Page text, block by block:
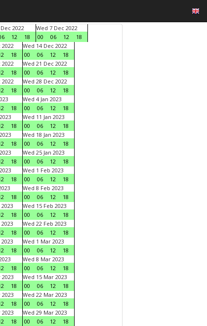
2022
12 18
Wed 7 Dec 2022
00
06 12
18
2022
18
Wed 14 Dec 2022
00
06 12
18
2022
18
Wed 21 Dec 2022
00
06 12
18
2022
18
Wed 28 Dec 2022
00
06 12
18
18
Wed 4 Jan 2023
00
06 12
18
18
Wed 11 Jan 2023
00
06 12
18
18
Wed 18 Jan 2023
00
06 12
18
18
Wed 25 Jan 2023
00
06 12
18
18
Wed 1 Feb 2023
00
06 12
18
18
Wed 8 Feb 2023
00
06 12
18
18
Wed 15 Feb 2023
00
06 12
18
18
Wed 22 Feb 2023
00
06 12
18
18
Wed 1 Mar 2023
00
06 12
18
18
Wed 8 Mar 2023
00
06 12
18
18
Wed 15 Mar 2023
00
06 12
18
18
Wed 22 Mar 2023
00
06 12
18
18
Wed 29 Mar 2023
00
06 12
18